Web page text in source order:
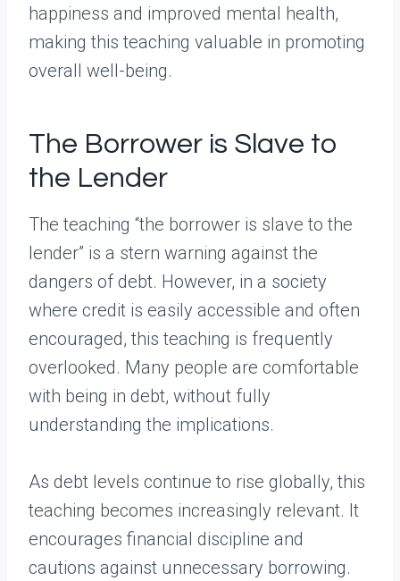
happiness and improved mental health,
making this teaching valuable in promoting
overall well-being.
The Borrower is Slave to
the Lender
The teaching “the borrower is slave to the
lender” is a stern warning against the
dangers of debt. However, in a society
where credit is easily accessible and often
encouraged, this teaching is frequently
overlooked. Many people are comfortable
with being in debt, without fully
understanding the implications.
As debt levels continue to rise globally, this
teaching becomes increasingly relevant. It
encourages financial discipline and
cautions against unnecessary borrowing.